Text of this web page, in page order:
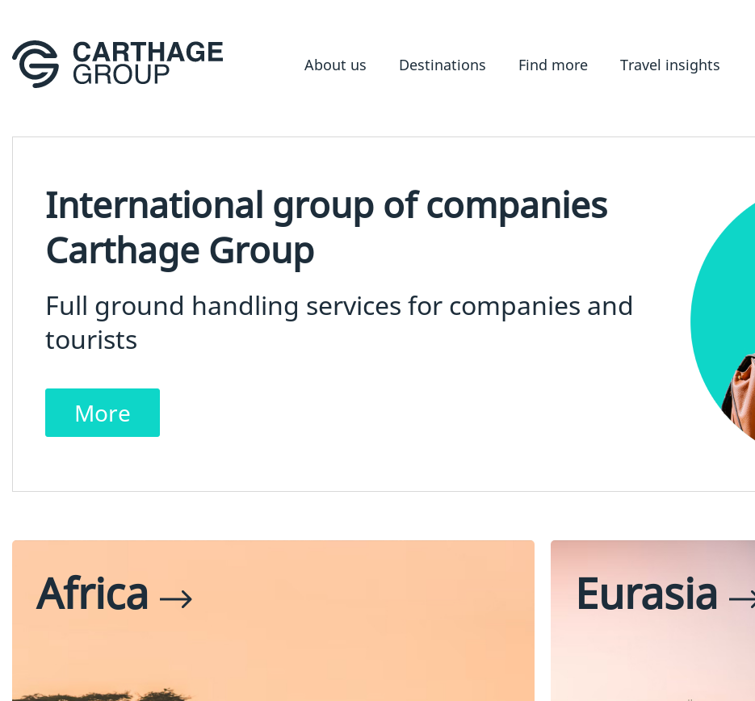
About us Destinations Find more Travel insights
International group of companies
Carthage Group
Full ground handling services for companies and
tourists
More
Africa
Egypt Eurasia
Oman